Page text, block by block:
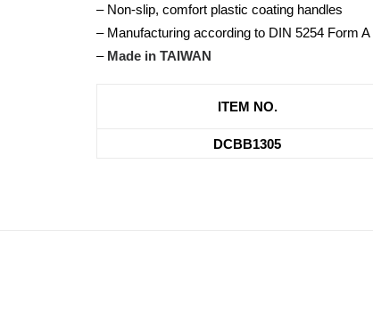
– Non-slip, comfort plastic coating handles
– Manufacturing according to DIN 5254 Form A
– Made in TAIWAN
ITEM NO.
DCBB1305